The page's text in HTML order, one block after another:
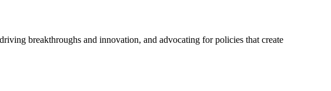
breakthroughs and innovation, and advocating for policies that create